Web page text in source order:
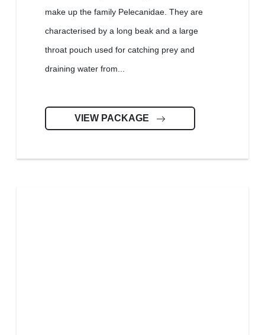
make up the family Pelecanidae. They are
characterised by a long beak and a large
throat pouch used for catching prey and
draining water from...
VIEW PACKAGE